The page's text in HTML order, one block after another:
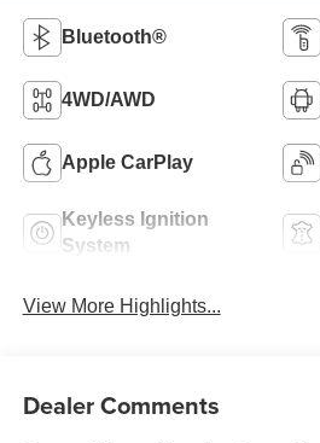
Bluetooth®
4WD/AWD
Apple CarPlay
Keyless Ignition
System
View More Highlights...
Dealer Comments